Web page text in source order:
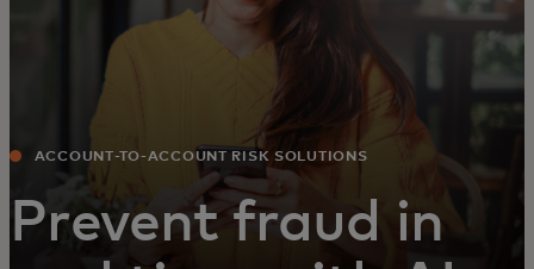
ACCOUNT-TO-ACCOUNT RISK SOLUTIONS
Prevent fraud in